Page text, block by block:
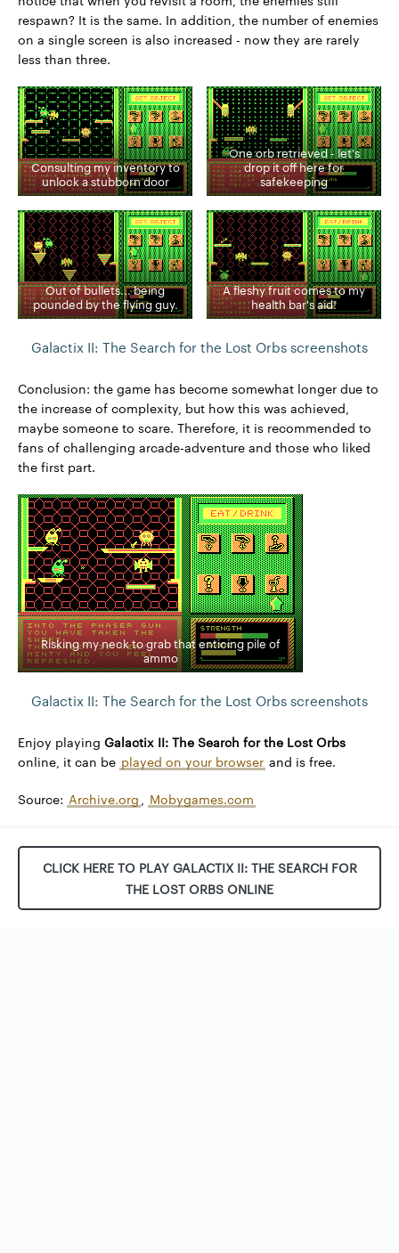
respawn? It is the same. In addition, the number of enemies
on a single screen is also increased - now they are rarely
less than three.
Consulting my inventory to
unlock a stubborn door
One orb retrieved - let's
drop it off here for
safekeeping
Out of bullets... being
pounded by the flying guy.
A fleshy fruit comes to my
health bar's aid!
Galactix II: The Search for the Lost Orbs screenshots
Conclusion: the game has become somewhat longer due to
the increase of complexity, but how this was achieved,
maybe someone to scare. Therefore, it is recommended to
fans of challenging arcade-adventure and those who liked
the first part.
Risking my neck to grab that enticing pile of
ammo
Galactix II: The Search for the Lost Orbs screenshots
Enjoy playing Galactix II: The Search for the Lost Orbs
online, it can be played on your browser and is free.
Source: Archive.org , Mobygames.com
CLICK HERE TO PLAY GALACTIX II: THE SEARCH FOR
THE LOST ORBS ONLINE